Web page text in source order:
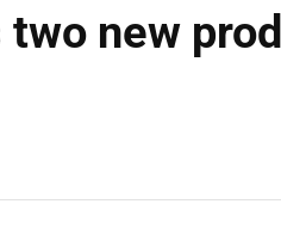
two new